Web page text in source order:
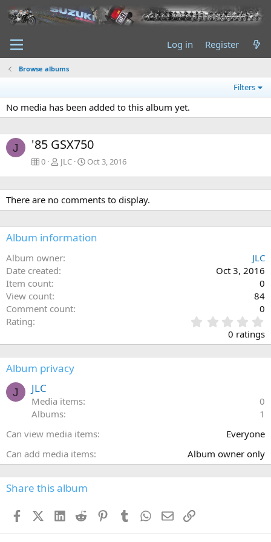
Log in Register
Browse albums
Filters
No media has been added to this album yet.
J '85 GSX750
0 JLC Oct 3, 2016
There are no comments to display.
Album information
Album owner
JLC
Date created
Oct 3, 2016
Item count
0
View count
84
Comment count
0
Rating
.
0
0
)
0 ratings
Album privacy
J JLC
Media items
0
Albums
1
Can view media items
Everyone
Can add media items
Album owner only
Share this album
FacebookX (Twitter)
LinkedIn
Reddit PinterestTumblr WhatsApp
EmailLink